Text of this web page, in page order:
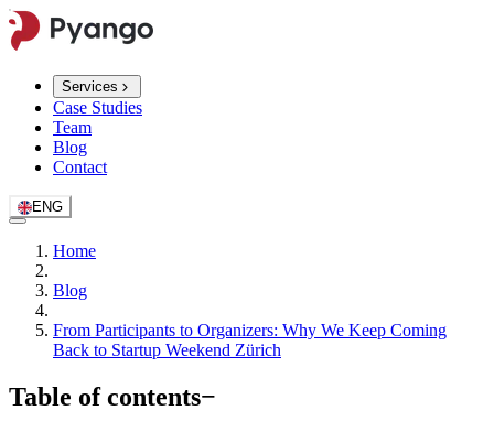
Services
Case Studies
Team
Blog
Contact
ENG
Home
Blog
From Participants to Organizers: Why We Keep Coming
Back to Startup Weekend Zürich
Table of contents−